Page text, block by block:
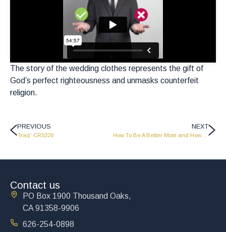
The story of the wedding clothes represents the gift of
God’s perfect righteousness and unmasks counterfeit
religion.
PREVIOUS
“Iraq” CR0220
NEXT
How To Be A Better Mom and How To Be A Better Dad – CR0222
Contact us
PO Box 1900 Thousand Oaks,
CA 91358-9906
626-254-0898